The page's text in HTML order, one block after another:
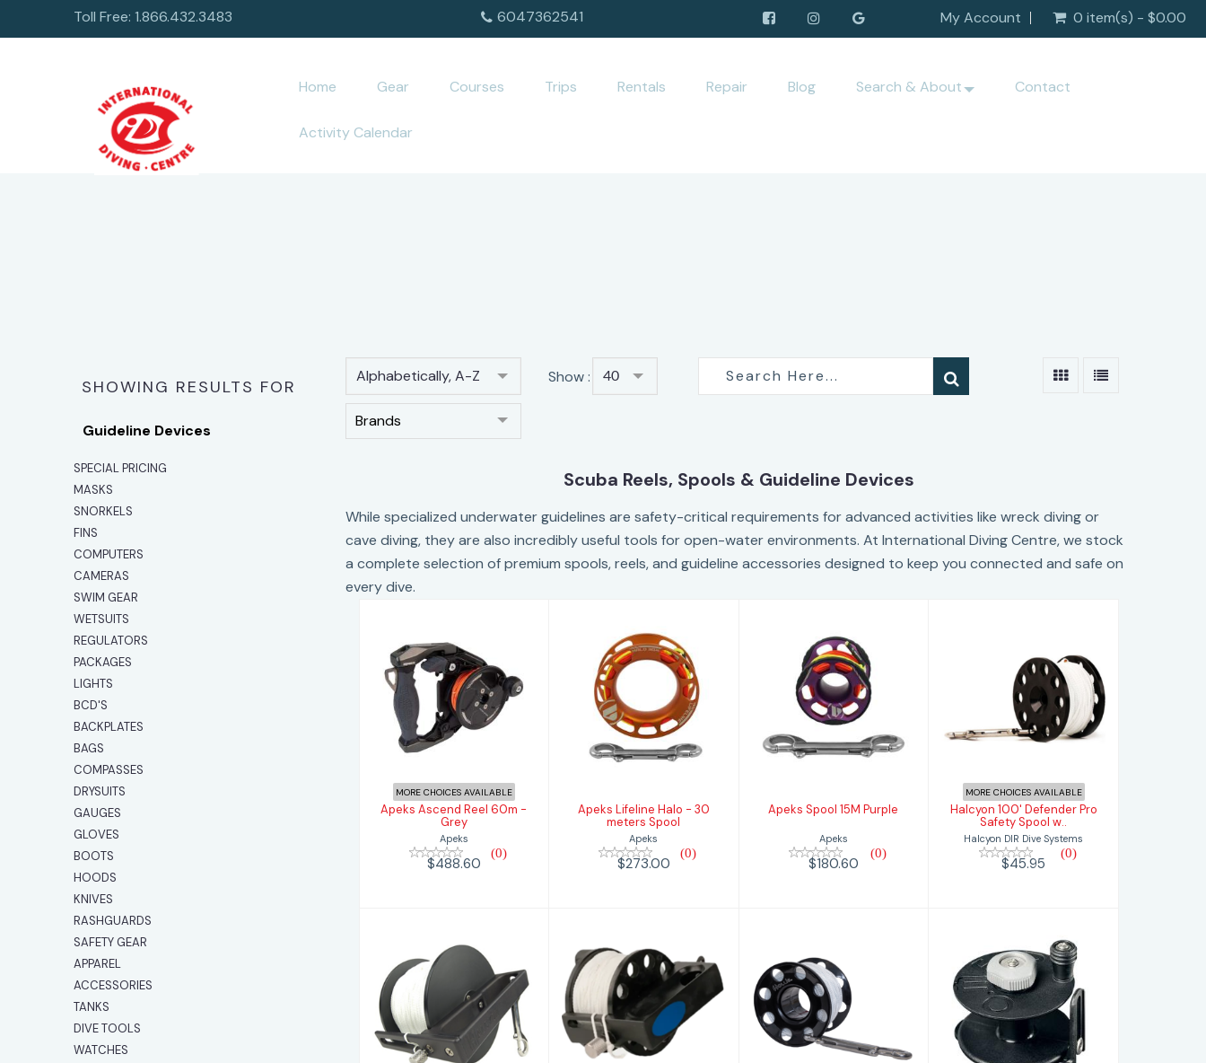
Toll Free: 1.866.432.3483 6047362541 My Account 0 item(s) - $0.00
Home Gear Courses Trips Rentals Repair Blog Search & About Contact
Activity Calendar
SHOWING RESULTS FOR
Guideline Devices
SPECIAL PRICING
MASKS
SNORKELS
FINS
COMPUTERS
CAMERAS
SWIM GEAR
WETSUITS
REGULATORS
PACKAGES
LIGHTS
BCD'S
BACKPLATES
BAGS
COMPASSES
DRYSUITS
GAUGES
GLOVES
BOOTS
HOODS
KNIVES
RASHGUARDS
SAFETY GEAR
APPAREL
ACCESSORIES
TANKS
DIVE TOOLS
WATCHES
Alphabetically, A-Z Show : 40
Brands
Scuba Reels, Spools & Guideline Devices
While specialized underwater guidelines are safety-critical requirements for advanced activities like wreck diving or
cave diving, they are also incredibly useful tools for open-water environments. At International Diving Centre, we stock
a complete selection of premium spools, reels, and guideline accessories designed to keep you connected and safe on
every dive.
Apeks Ascend
Reel 60m - Grey
$488.60
MORE CHOICES AVAILABLE
Apeks Ascend Reel 60m -
Grey
Apeks
(0)
$488.60
Apeks Lifeline
Halo - 30 meters
Spool
Apeks Lifeline Halo - 30
meters Spool
Apeks
(0)
$273.00
Apeks Spool 15M
Purple
$180.60
Apeks Spool 15M Purple
Apeks
(0)
$180.60
Halcyon 100'
Defender Pro
Safety Spool w..
MORE CHOICES AVAILABLE
Halcyon 100' Defender Pro
Safety Spool w..
Halcyon DIR Dive Systems
(0)
$45.95
Halcyon 400'
Pathfinder
Primary Reel
Halcyon Defender
Pro Reel
Hollis 100' Finger
Spool
Omer Match
Sport Reel